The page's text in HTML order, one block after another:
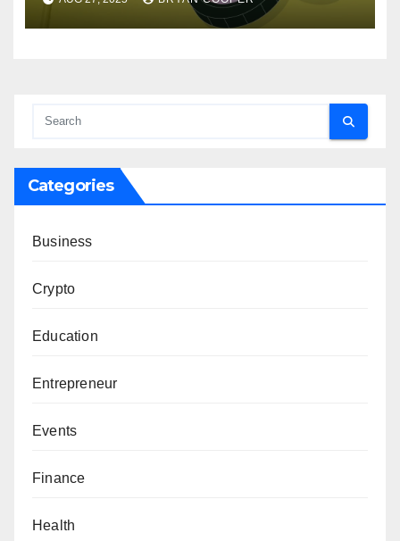
Categories
Business
Crypto
Education
Entrepreneur
Events
Finance
Health